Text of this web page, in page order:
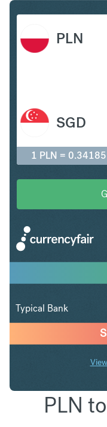
PLN
SGD
1 PLN =
Typical Bank
PLN